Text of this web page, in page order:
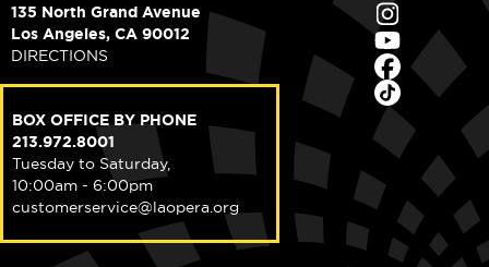
135 North Grand Avenue
Los Angeles, CA 90012
DIRECTIONS
BOX OFFICE BY PHONE
213.972.8001
Tuesday to Saturday,
10:00am - 6:00pm
customerservice@laopera.org